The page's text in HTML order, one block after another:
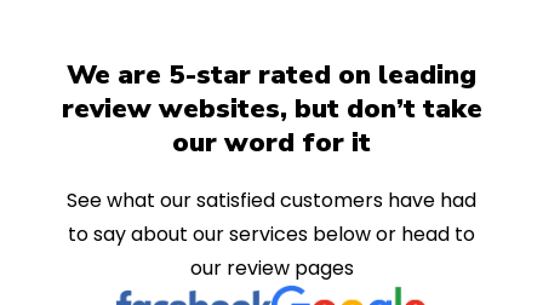
We are 5-star rated on leading
review websites, but don’t take
our word for it
See what our satisfied customers have had
to say about our services below or head to
our review pages